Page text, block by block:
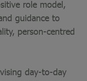
role model,
guidance to
person-centred
day-to-day